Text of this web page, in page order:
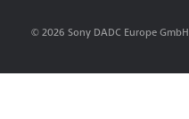
© 2026 Sony DADC Europe GmbH